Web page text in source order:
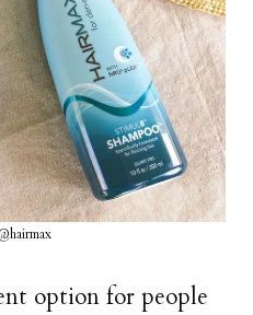
option for people